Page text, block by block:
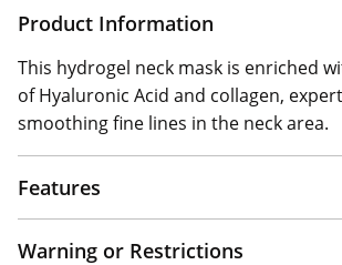
Product Information
This hydrogel neck mask is enriched
of Hyaluronic Acid and collagen,
smoothing fine lines in the neck area.
Features
Warning or Restrictions